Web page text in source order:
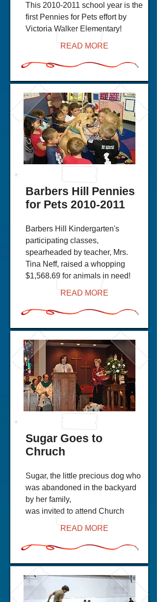
This 2010-2011 school year is the
first Pennies for Pets effort by
Victoria Walker Elementary!
READ MORE
Barbers Hill Pennies
for Pets 2010-2011
Barbers Hill Kindergarten's
participating classes,
spearheaded by teacher, Mrs.
Tina Neff, raised a whopping
$1,568.69 for animals in need!
READ MORE
Sugar Goes to
Chruch
Sugar, the little precious dog who
was abandoned in the backyard
by her family,
was invited to attend Church
READ MORE